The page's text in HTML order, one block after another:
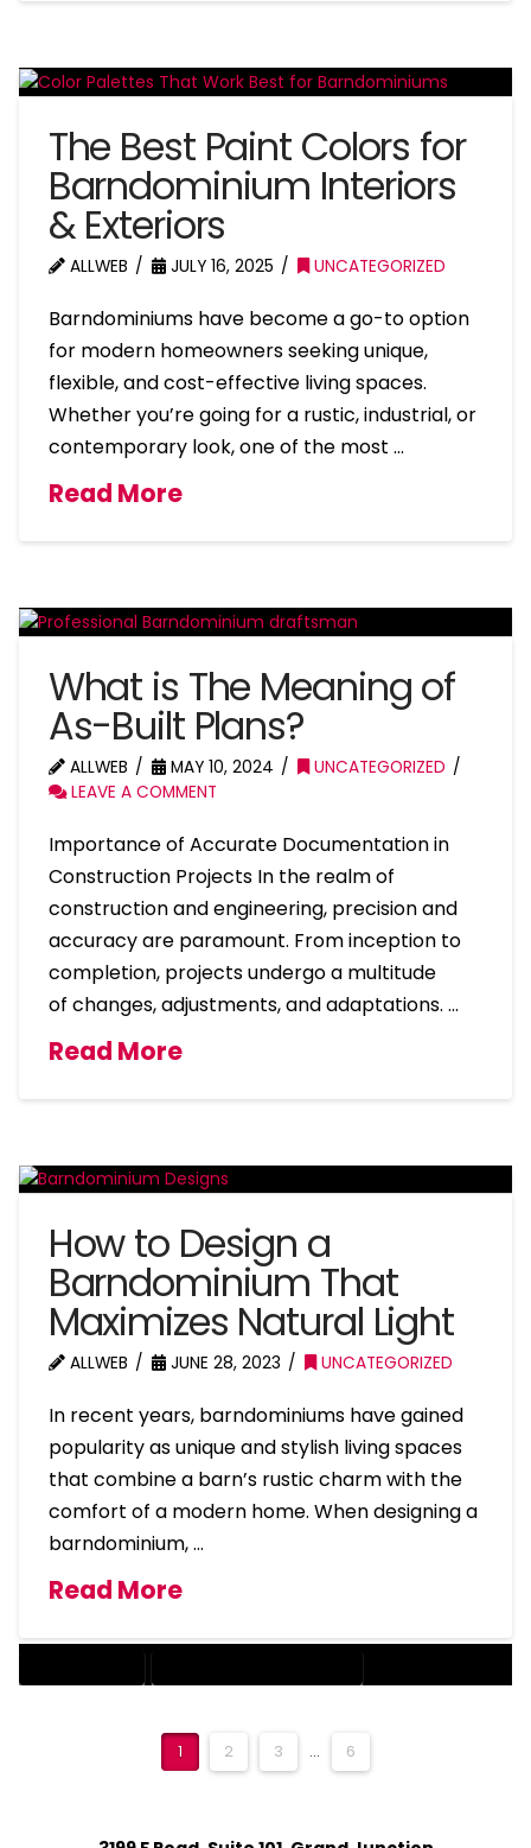
The Best Paint Colors for
Barndominium Interiors
& Exteriors
ALLWEB JULY 16, 2025 UNCATEGORIZED
Barndominiums have become a go-to option
for modern homeowners seeking unique,
flexible, and cost-effective living spaces.
Whether you’re going for a rustic, industrial, or
contemporary look, one of the most …
Read More
What is The Meaning of
As-Built Plans?
ALLWEB MAY 10, 2024
UNCATEGORIZED
LEAVE A COMMENT
Importance of Accurate Documentation in
Construction Projects In the realm of
construction and engineering, precision and
accuracy are paramount. From inception to
completion, projects undergo a multitude
of changes, adjustments, and adaptations. …
Read More
How to Design a
Barndominium That
Maximizes Natural Light
ALLWEB JUNE 28, 2023 UNCATEGORIZED
In recent years, barndominiums have gained
popularity as unique and stylish living spaces
that combine a barn’s rustic charm with the
comfort of a modern home. When designing a
barndominium, …
Read More
1 2 3 ... 6